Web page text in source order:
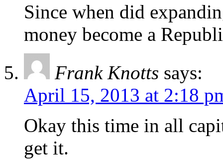
Since when did
money become a
Frank Knotts says:
April 15, 2013 at 2:18
Okay this time in all
get it.